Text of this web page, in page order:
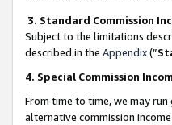
3. Standard Commission
Subject to the limitations
described in the Appendix(”
4. Special Commission
From time to time, we may
alternative commission income